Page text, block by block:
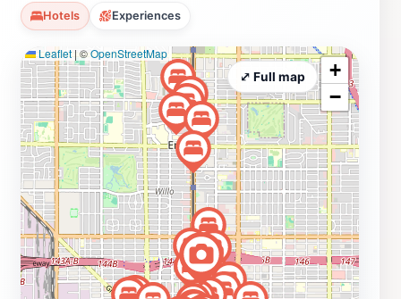
check out the beer garden, where you can unwind
under the Arizona sun or stars, enjoying a cold drink
while mingling with locals and fellow travelers alike.
The Churchill also hosts a range of events, from live
music to community gatherings, making it a fantastic
spot to immerse yourself in the local culture. Whether
you're looking to relax with friends, shop for unique
gifts, or savor delicious food, The Churchill promises a
memorable experience that captures the essence of
Phoenix.
Hotels Experiences
Leaflet|©OpenStreetMap
+
−
⤢ Full map